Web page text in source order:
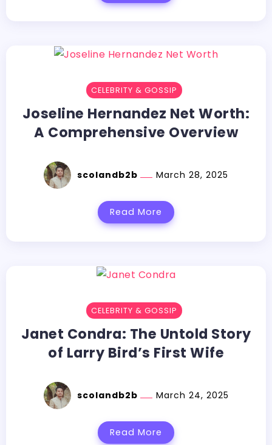
CELEBRITY & GOSSIP
Joseline Hernandez Net Worth:
A Comprehensive Overview
scolandb2b March 28, 2025
Read More
CELEBRITY & GOSSIP
Janet Condra: The Untold Story
of Larry Bird’s First Wife
scolandb2b March 24, 2025
Read More